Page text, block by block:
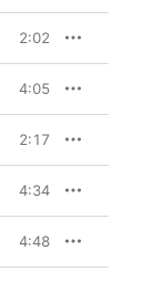
2:02
4:05
2:17
4:34
4:48